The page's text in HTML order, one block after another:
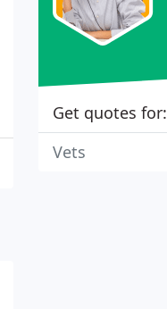
Get quotes for:
Vets